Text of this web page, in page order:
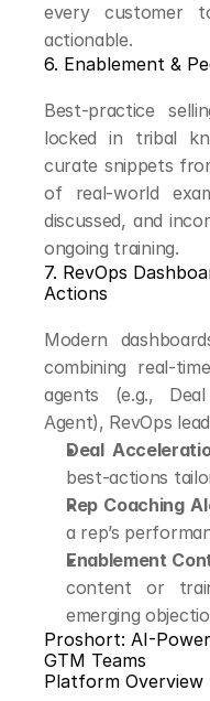
every customer
actionable.
6. Enablement &
Best-practice
locked in tribal
curate snippets
of real-world
discussed, and
ongoing training.
7. RevOps
Actions
Modern
combining real-
agents (e.g.,
Agent), RevOps
Deal
best-actions
Rep Coaching
a rep’s
Enablement
content or
emerging
Proshort: AI-
GTM Teams
Platform Overview